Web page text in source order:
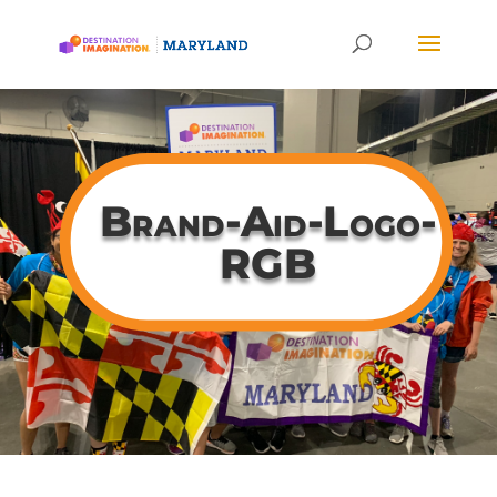
Brand-Aid-Logo-
RGB